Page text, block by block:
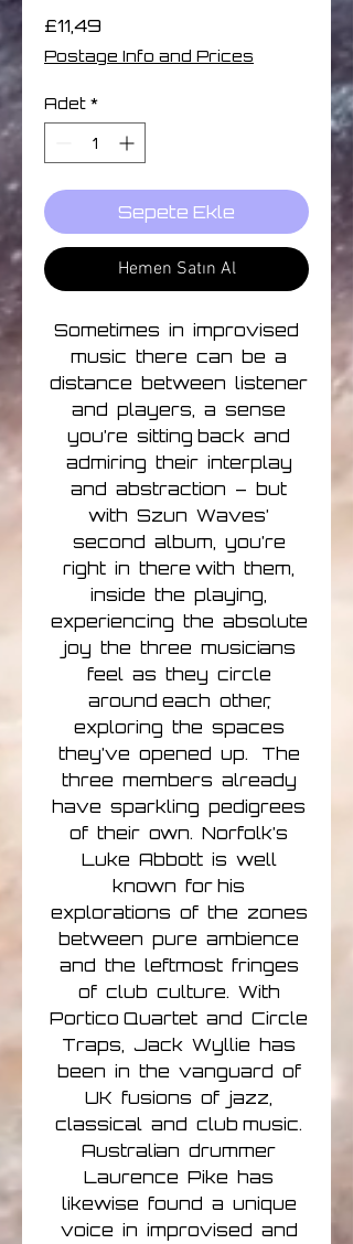
£11,49
Postage Info and Prices
Adet *
Sepete Ekle
Hemen Satın Al
Sometimes in improvised
music there can be a
distance between listener
and players, a sense
you’re sitting back and
admiring their interplay
and abstraction – but
with Szun Waves’
second album, you’re
right in there with them,
inside the playing,
experiencing the absolute
joy the three musicians
feel as they circle
around each other,
exploring the spaces
they’ve opened up. The
three members already
have sparkling pedigrees
of their own. Norfolk’s
Luke Abbott is well
known for his
explorations of the zones
between pure ambience
and the leftmost fringes
of club culture. With
Portico Quartet and Circle
Traps, Jack Wyllie has
been in the vanguard of
UK fusions of jazz,
classical and club music.
Australian drummer
Laurence Pike has
likewise found a unique
voice in improvised and